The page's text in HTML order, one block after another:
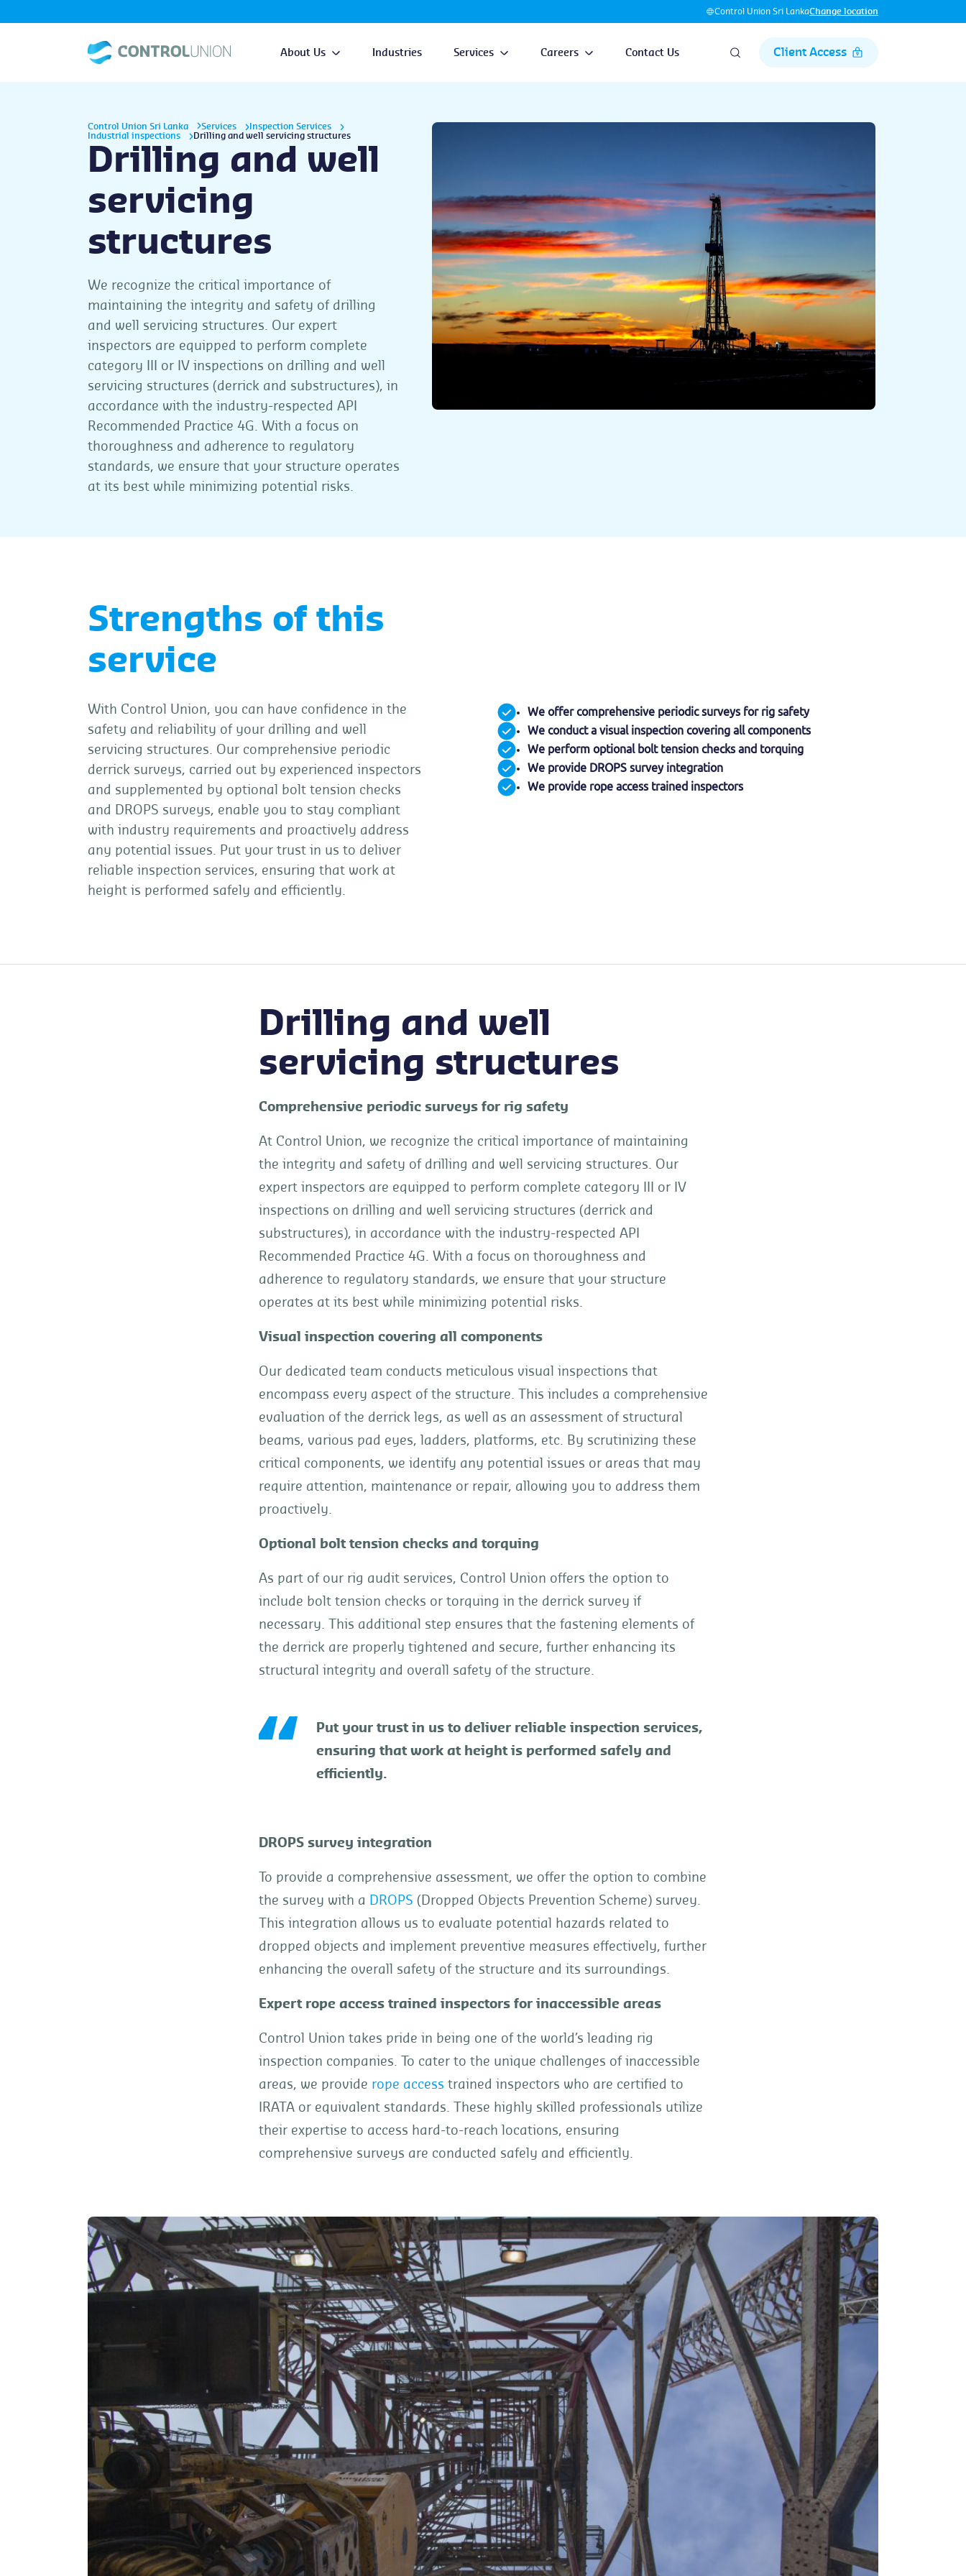
Control Union Sri LankaChange location
About Us Industries Services Careers Contact Us Client Access
Control Union Sri Lanka Services
Inspection Services
Industrial inspections
Drilling and well servicing structures
Drilling and well
servicing
structures
We recognize the critical importance of
maintaining the integrity and safety of drilling
and well servicing structures. Our expert
inspectors are equipped to perform complete
category III or IV inspections on drilling and well
servicing structures (derrick and substructures), in
accordance with the industry-respected API
Recommended Practice 4G. With a focus on
thoroughness and adherence to regulatory
standards, we ensure that your structure operates
at its best while minimizing potential risks.
Strengths of this
service
With Control Union, you can have confidence in the
safety and reliability of your drilling and well
servicing structures. Our comprehensive periodic
derrick surveys, carried out by experienced inspectors
and supplemented by optional bolt tension checks
and DROPS surveys, enable you to stay compliant
with industry requirements and proactively address
any potential issues. Put your trust in us to deliver
reliable inspection services, ensuring that work at
height is performed safely and efficiently.
We offer comprehensive periodic surveys for rig safety
We conduct a visual inspection covering all components
We perform optional bolt tension checks and torquing
We provide DROPS survey integration
We provide rope access trained inspectors
Drilling and well
servicing structures
Comprehensive periodic surveys for rig safety
At Control Union, we recognize the critical importance of maintaining
the integrity and safety of drilling and well servicing structures. Our
expert inspectors are equipped to perform complete category III or IV
inspections on drilling and well servicing structures (derrick and
substructures), in accordance with the industry-respected API
Recommended Practice 4G. With a focus on thoroughness and
adherence to regulatory standards, we ensure that your structure
operates at its best while minimizing potential risks.
Visual inspection covering all components
Our dedicated team conducts meticulous visual inspections that
encompass every aspect of the structure. This includes a comprehensive
evaluation of the derrick legs, as well as an assessment of structural
beams, various pad eyes, ladders, platforms, etc. By scrutinizing these
critical components, we identify any potential issues or areas that may
require attention, maintenance or repair, allowing you to address them
proactively.
Optional bolt tension checks and torquing
As part of our rig audit services, Control Union offers the option to
include bolt tension checks or torquing in the derrick survey if
necessary. This additional step ensures that the fastening elements of
the derrick are properly tightened and secure, further enhancing its
structural integrity and overall safety of the structure.
Put your trust in us to deliver reliable inspection services,
ensuring that work at height is performed safely and
efficiently.
DROPS survey integration
To provide a comprehensive assessment, we offer the option to combine
the survey with a
DROPS (Dropped Objects Prevention Scheme) survey.
This integration allows us to evaluate potential hazards related to
dropped objects and implement preventive measures effectively, further
enhancing the overall safety of the structure and its surroundings.
Expert rope access trained inspectors for inaccessible areas
Control Union takes pride in being one of the world’s leading rig
inspection companies. To cater to the unique challenges of inaccessible
areas, we provide rope access trained inspectors who are certified to
IRATA or equivalent standards. These highly skilled professionals utilize
their expertise to access hard-to-reach locations, ensuring
comprehensive surveys are conducted safely and efficiently.